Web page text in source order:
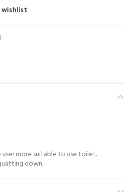
more suitable to use toilet.
down.
Theraputty